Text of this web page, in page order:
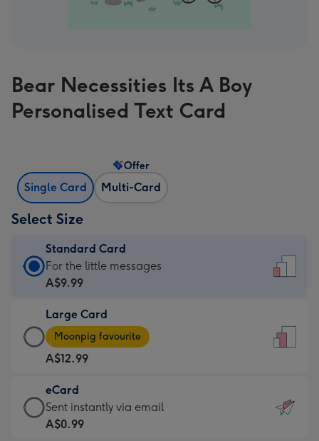
Bear Necessities Its A Boy
Personalised Text Card
Single Card Multi-Card
Offer
Select Size
Standard Card
Standard
Card
A$9.99
-
For
the
little
messages
-
For the little messages
A$9.99
Large Card
Large
Card
-
A$12.99
-
Moonpig
favourite
Moonpig favourite
A$12.99
eCard
eCard
-
Sent instantly via email
A$0.99